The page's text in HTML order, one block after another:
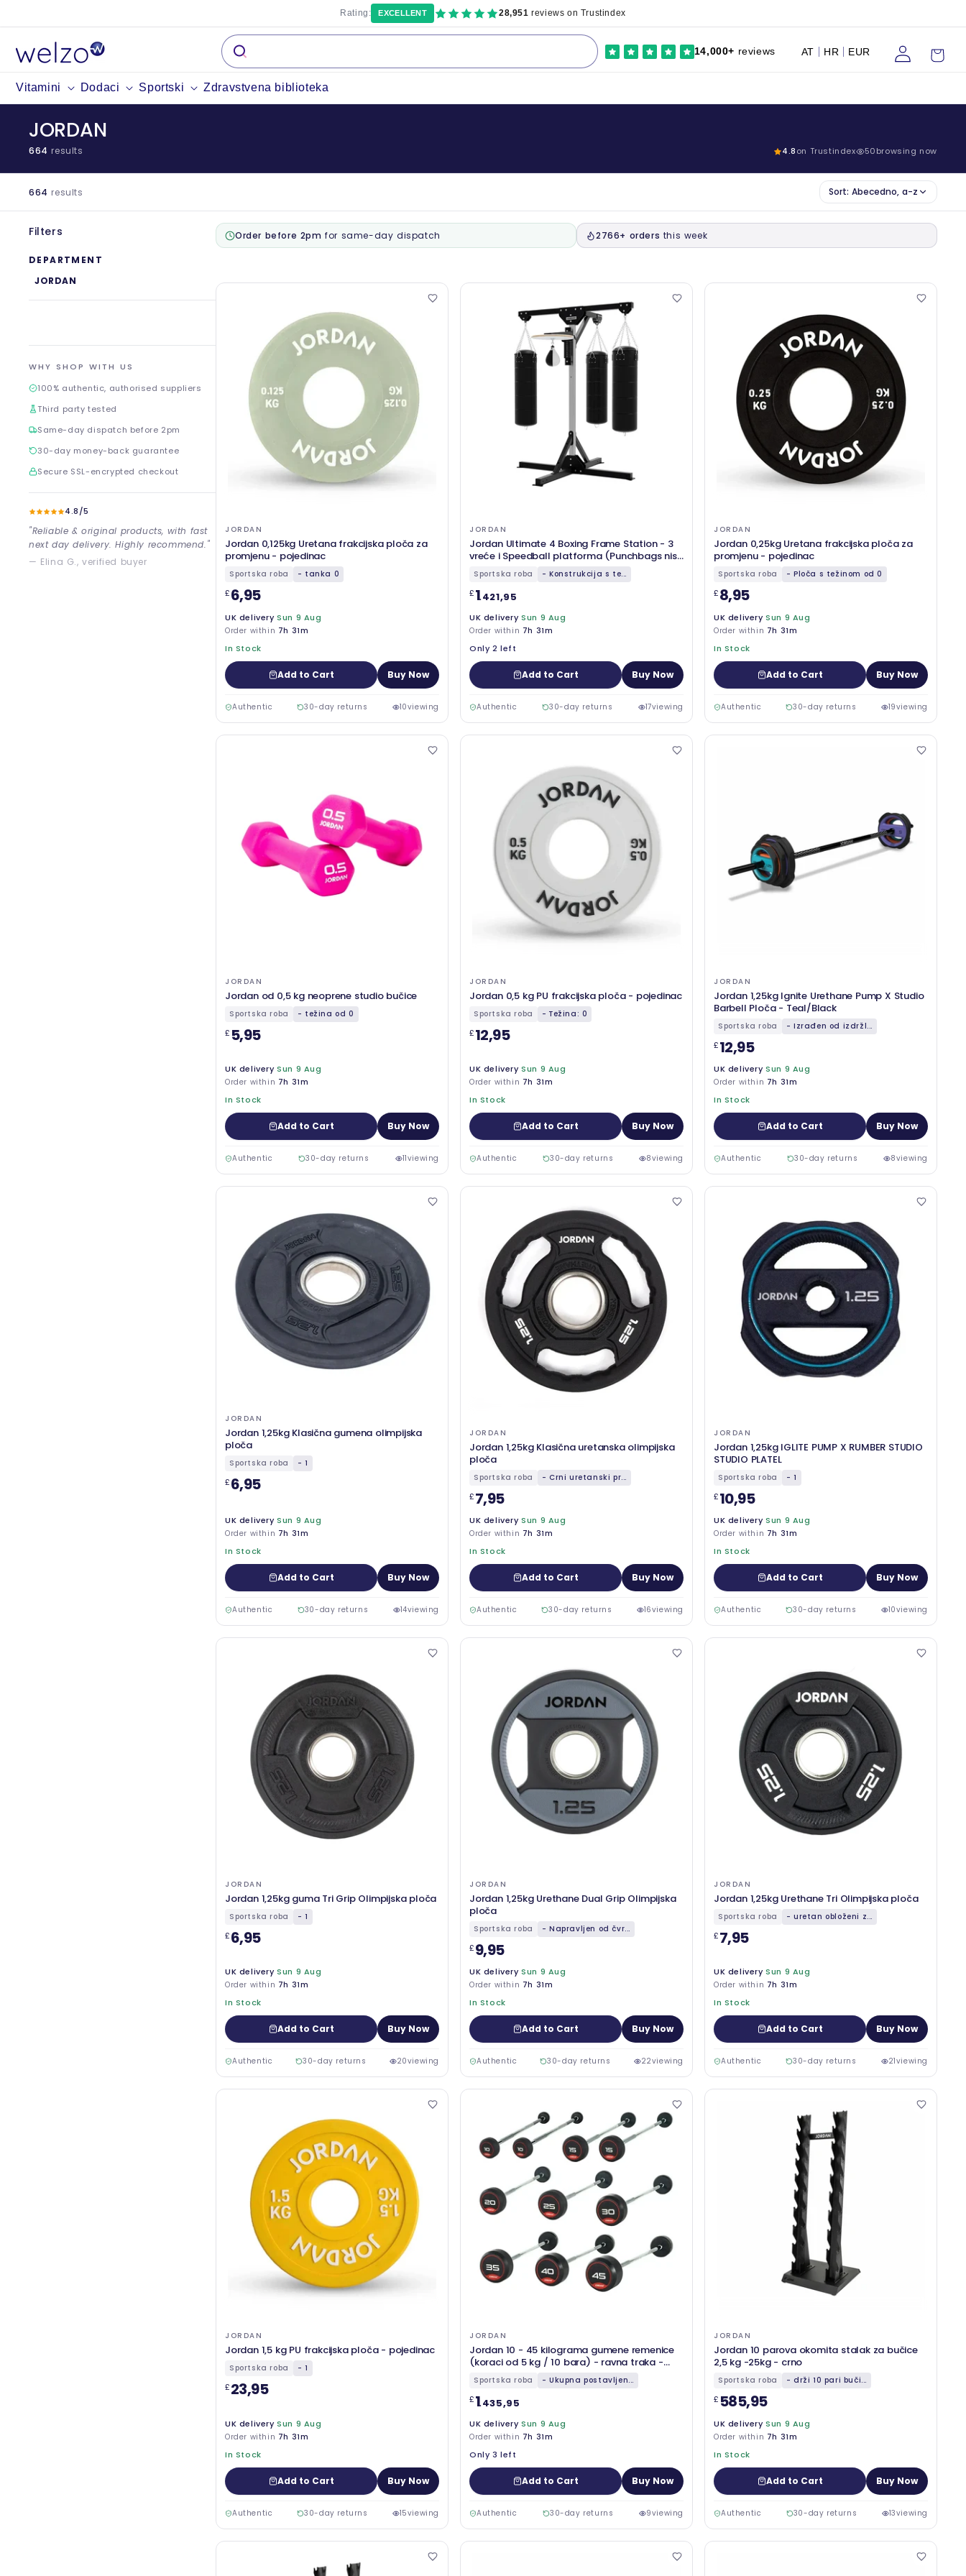
sadržaj
Vitamini Dodaci Sportski Zdravstvena biblioteka
14,000+ reviews AT HR EUR
se
Kolica
Rating: EXCELLENT 28,951 reviews on Trustindex
JORDAN
664 results 4.8on Trustindex 50browsing now
664 results Sort: Abecedno, a-z
Filters
DEPARTMENT
JORDAN
WHY SHOP WITH US
100% authentic, authorised suppliers
Third party tested
Same-day dispatch before 2pm
30-day money-back guarantee
Secure SSL-encrypted checkout
4.8/5
"Reliable & original products, with fast
next day delivery. Highly recommend."
— Elina G., verified buyer
Order before 2pm for same-day dispatch 2766+ orders this week
JORDAN
Jordan 0,125kg Uretana frakcijska ploča za
promjenu - pojedinac
Sportska roba - tanka 0
£6,95
UK delivery Sun 9 Aug
Order within 7h 31m
In Stock
Add to Cart Buy Now
Authentic 30-day returns 10viewing
JORDAN
Jordan Ultimate 4 Boxing Frame Station - 3
vreće i Speedball platforma (Punchbags nisu
uključeni)
Sportska roba - Konstrukcija s te...
£1.421,95
UK delivery Sun 9 Aug
Order within 7h 31m
Only 2 left
Add to Cart Buy Now
Authentic 30-day returns 17viewing
JORDAN
Jordan 0,25kg Uretana frakcijska ploča za
promjenu - pojedinac
Sportska roba - Ploča s težinom od 0
£8,95
UK delivery Sun 9 Aug
Order within 7h 31m
In Stock
Add to Cart Buy Now
Authentic 30-day returns 19viewing
JORDAN
Jordan od 0,5 kg neoprene studio bučice
Sportska roba - težina od 0
£ 5,95
UK delivery Sun 9 Aug
Order within 7h 31m
In Stock
Add to Cart Buy Now
Authentic 30-day returns 11viewing
JORDAN
Jordan 0,5 kg PU frakcijska ploča - pojedinac
Sportska roba - Težina: 0
£12,95
UK delivery Sun 9 Aug
Order within 7h 31m
In Stock
Add to Cart Buy Now
Authentic 30-day returns 8viewing
JORDAN
Jordan 1,25kg Ignite Urethane Pump X Studio
Barbell Ploča - Teal/Black
Sportska roba - Izrađen od izdržl...
£12,95
UK delivery Sun 9 Aug
Order within 7h 31m
In Stock
Add to Cart Buy Now
Authentic 30-day returns 8viewing
JORDAN
Jordan 1,25kg Klasična gumena olimpijska
ploča
Sportska roba - 1
£6,95
UK delivery Sun 9 Aug
Order within 7h 31m
In Stock
Add to Cart Buy Now
Authentic 30-day returns 14viewing
JORDAN
Jordan 1,25kg Klasična uretanska olimpijska
ploča
Sportska roba - Crni uretanski pr...
£7,95
UK delivery Sun 9 Aug
Order within 7h 31m
In Stock
Add to Cart Buy Now
Authentic 30-day returns 16viewing
JORDAN
Jordan 1,25kg IGLITE PUMP X RUMBER STUDIO
STUDIO PLATEL
Sportska roba - 1
£10,95
UK delivery Sun 9 Aug
Order within 7h 31m
In Stock
Add to Cart Buy Now
Authentic 30-day returns 10viewing
JORDAN
Jordan 1,25kg guma Tri Grip Olimpijska ploča
Sportska roba - 1
£6,95
UK delivery Sun 9 Aug
Order within 7h 31m
In Stock
Add to Cart Buy Now
Authentic 30-day returns 20viewing
JORDAN
Jordan 1,25kg Urethane Dual Grip Olimpijska
ploča
Sportska roba - Napravljen od čvr...
£9,95
UK delivery Sun 9 Aug
Order within 7h 31m
In Stock
Add to Cart Buy Now
Authentic 30-day returns 22viewing
JORDAN
Jordan 1,25kg Urethane Tri Olimpijska ploča
Sportska roba - uretan obloženi z...
£7,95
UK delivery Sun 9 Aug
Order within 7h 31m
In Stock
Add to Cart Buy Now
Authentic 30-day returns 21viewing
JORDAN
Jordan 1,5 kg PU frakcijska ploča - pojedinac
Sportska roba - 1
£23,95
UK delivery Sun 9 Aug
Order within 7h 31m
In Stock
Add to Cart Buy Now
Authentic 30-day returns 15viewing
JORDAN
Jordan 10 - 45 kilograma gumene remenice
(koraci od 5 kg / 10 bara) - ravna traka -
crvena
Sportska roba - Ukupna postavljen...
£1.435,95
UK delivery Sun 9 Aug
Order within 7h 31m
Only 3 left
Add to Cart Buy Now
Authentic 30-day returns 9viewing
JORDAN
Jordan 10 parova okomita stalak za bučice
2,5 kg -25kg - crno
Sportska roba - drži 10 pari buči...
£ 585,95
UK delivery Sun 9 Aug
Order within 7h 31m
In Stock
Add to Cart Buy Now
Authentic 30-day returns 13viewing